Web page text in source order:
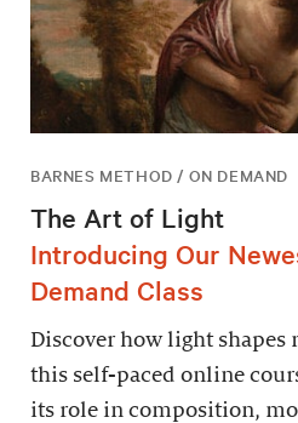
BARNES METHOD / ON DEMAND
The Art of Light
Introducing Our
Demand Class
Discover how light shapes
this self-paced online
its role in composition,